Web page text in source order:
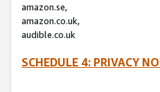
amazon.se,
amazon.co.uk,
audible.co.uk
SCHEDULE 4: PRIVACY